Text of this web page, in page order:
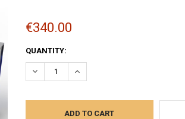
€340.00
CURRENT
STOCK:
QUANTITY:
DECREASE QUANTITY:INCREASE QUANTITY: